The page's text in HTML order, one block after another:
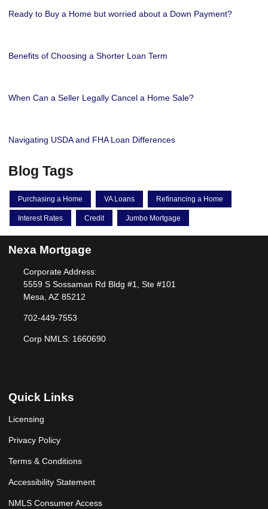
Ready to Buy a Home but worried about a Down Payment?
Benefits of Choosing a Shorter Loan Term
When Can a Seller Legally Cancel a Home Sale?
Navigating USDA and FHA Loan Differences
Blog Tags
Purchasing a Home VA Loans Refinancing a Home
Interest Rates Credit Jumbo Mortgage
Nexa Mortgage
Corporate Address:
5559 S Sossaman Rd Bldg #1, Ste #101
Mesa, AZ 85212
702-449-7553
Corp NMLS: 1660690
Quick Links
Licensing
Privacy Policy
Terms & Conditions
Accessibility Statement
NMLS Consumer Access